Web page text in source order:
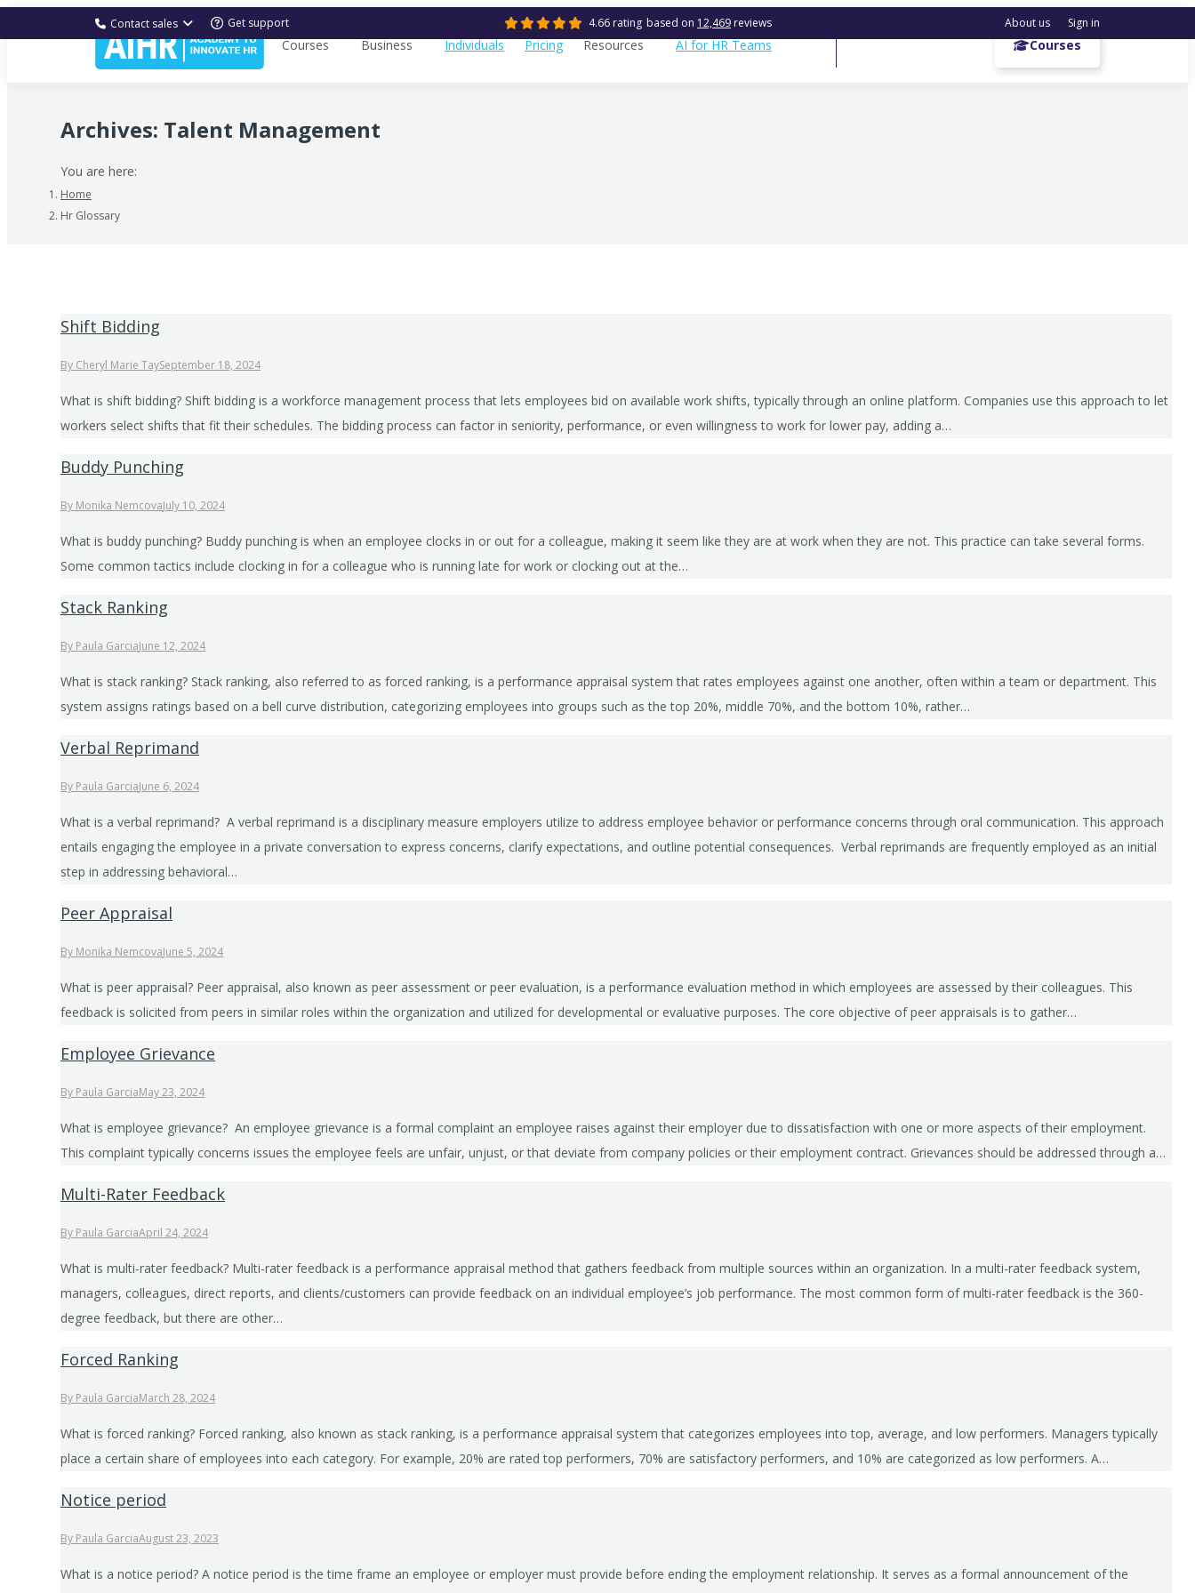
Courses Business Individuals Pricing Resources AI for HR Teams Get a demo Courses
Contact sales Get support 4.66 rating based on 12,469 reviews About us Sign in
Archives: Talent Management
You are here:
Home
Hr Glossary
Shift Bidding
By Cheryl Marie TaySeptember 18, 2024
What is shift bidding? Shift bidding is a workforce management process that lets employees bid on available work shifts, typically through an online platform. Companies use this approach to let
workers select shifts that fit their schedules. The bidding process can factor in seniority, performance, or even willingness to work for lower pay, adding a…
Buddy Punching
By Monika NemcovaJuly 10, 2024
What is buddy punching? Buddy punching is when an employee clocks in or out for a colleague, making it seem like they are at work when they are not. This practice can take several forms.
Some common tactics include clocking in for a colleague who is running late for work or clocking out at the…
Stack Ranking
By Paula GarciaJune 12, 2024
What is stack ranking? Stack ranking, also referred to as forced ranking, is a performance appraisal system that rates employees against one another, often within a team or department. This
system assigns ratings based on a bell curve distribution, categorizing employees into groups such as the top 20%, middle 70%, and the bottom 10%, rather…
Verbal Reprimand
By Paula GarciaJune 6, 2024
What is a verbal reprimand? A verbal reprimand is a disciplinary measure employers utilize to address employee behavior or performance concerns through oral communication. This approach
entails engaging the employee in a private conversation to express concerns, clarify expectations, and outline potential consequences. Verbal reprimands are frequently employed as an initial
step in addressing behavioral…
Peer Appraisal
By Monika NemcovaJune 5, 2024
What is peer appraisal? Peer appraisal, also known as peer assessment or peer evaluation, is a performance evaluation method in which employees are assessed by their colleagues. This
feedback is solicited from peers in similar roles within the organization and utilized for developmental or evaluative purposes. The core objective of peer appraisals is to gather…
Employee Grievance
By Paula GarciaMay 23, 2024
What is employee grievance? An employee grievance is a formal complaint an employee raises against their employer due to dissatisfaction with one or more aspects of their employment.
This complaint typically concerns issues the employee feels are unfair, unjust, or that deviate from company policies or their employment contract. Grievances should be addressed through a…
Multi-Rater Feedback
By Paula GarciaApril 24, 2024
What is multi-rater feedback? Multi-rater feedback is a performance appraisal method that gathers feedback from multiple sources within an organization. In a multi-rater feedback system,
managers, colleagues, direct reports, and clients/customers can provide feedback on an individual employee’s job performance. The most common form of multi-rater feedback is the 360-
degree feedback, but there are other…
Forced Ranking
By Paula GarciaMarch 28, 2024
What is forced ranking? Forced ranking, also known as stack ranking, is a performance appraisal system that categorizes employees into top, average, and low performers. Managers typically
place a certain share of employees into each category. For example, 20% are rated top performers, 70% are satisfactory performers, and 10% are categorized as low performers. A…
Notice period
By Paula GarciaAugust 23, 2023
What is a notice period? A notice period is the time frame an employee or employer must provide before ending the employment relationship. It serves as a formal announcement of the